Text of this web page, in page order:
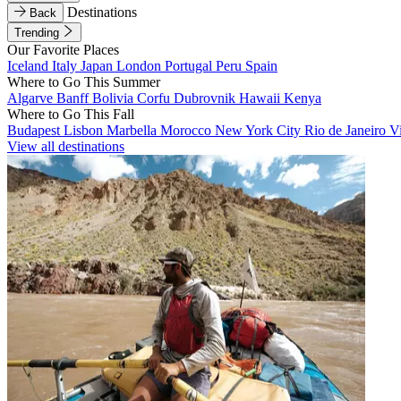
Back
Destinations
Trending
Our Favorite Places
Iceland Italy Japan London Portugal Peru Spain
Where to Go This Summer
Algarve BanffBolivia Corfu Dubrovnik Hawaii Kenya
Where to Go This Fall
Budapest Lisbon Marbella Morocco New York City Rio de Janeiro
View all destinations